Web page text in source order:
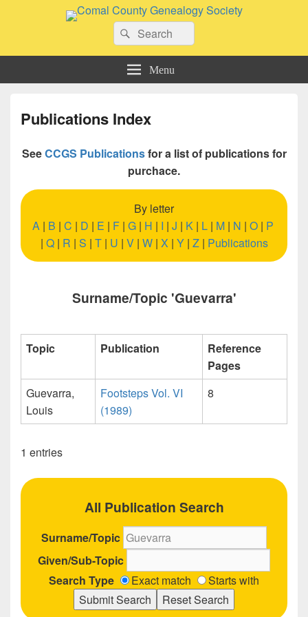
Comal County Genealogy Society
Search
for:
Search
Menu
Publications Index
SeeCCGS Publicationsfor a list of publications for
purchace.
By letter
A| B | C | D | E | F| G| H | I | J | K| L| M| N | O| P
| Q| R | S | T| U | V| W| X | Y| Z| Publications
Surname/Topic 'Guevarra'
Topic Publication
Reference
Pages
Guevarra,
Louis
Footsteps Vol. VI
(1989)
8
1 entries
All Publication Search
Surname/Topic
Given/Sub-Topic
Search Type
Exact match Starts with